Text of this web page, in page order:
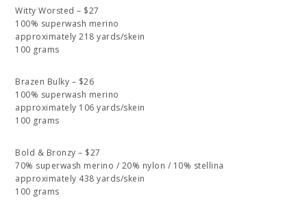
Witty Worsted – $27
100% superwash merino
approximately 218 yards/skein
100 grams
Brazen Bulky – $26
100% superwash merino
approximately 106 yards/skein
100 grams
Bold & Bronzy – $27
70% superwash merino / 20% nylon / 10% stellina
approximately 438 yards/skein
100 grams